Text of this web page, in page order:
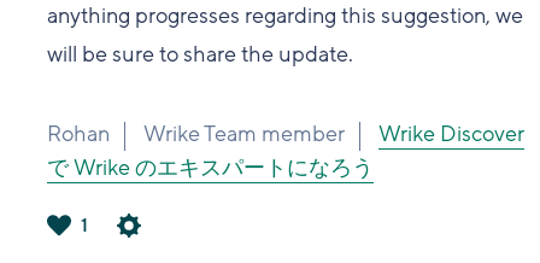
anything progresses regarding this suggestion, we
will be sure to share the update.
Rohan Wrike Team member
Wrike Discover
で Wrike のエキスパートになろう
1